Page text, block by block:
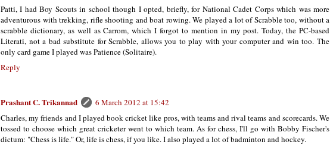
Patti, I had Boy Scouts in school though I opted, briefly, for National Cadet Corps which was more
adventurous with trekking, rifle shooting and boat rowing. We played a lot of Scrabble too, without a
scrabble dictionary, as well as Carrom, which I forgot to mention in my post. Today, the PC-based
Literati, not a bad substitute for Scrabble, allows you to play with your computer and win too. The
only card game I played was Patience (Solitaire).
Reply
Prashant C. Trikannad
6 March 2012 at 15:42
Charles, my friends and I played book cricket like pros, with teams and rival teams and scorecards. We
tossed to choose which great cricketer went to which team. As for chess, I'll go with Bobby Fischer's
dictum: "Chess is life." Or, life is chess, if you like. I also played a lot of badminton and hockey.